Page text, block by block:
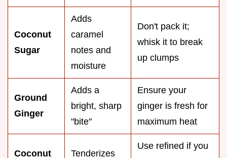
Coconut
Sugar
Adds
caramel
notes and
moisture
Don't pack it;
whisk it to break
up clumps
Ground
Ginger
Adds a
bright, sharp
"bite"
Ensure your
ginger is fresh for
maximum heat
Coconut Tenderizes
Use refined if you